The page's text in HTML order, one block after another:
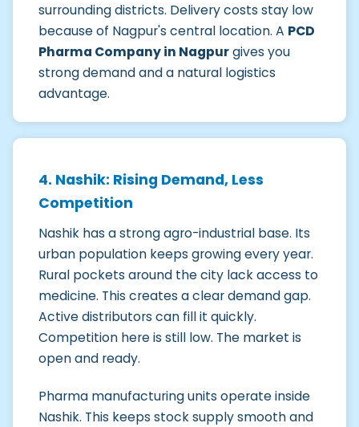
surrounding districts. Delivery costs stay low
because of Nagpur's central location. A PCD
Pharma Company in Nagpurgives you
strong demand and a natural logistics
advantage.
4. Nashik: Rising Demand, Less
Competition
Nashik has a strong agro-industrial base. Its
urban population keeps growing every year.
Rural pockets around the city lack access to
medicine. This creates a clear demand gap.
Active distributors can fill it quickly.
Competition here is still low. The market is
open and ready.
Pharma manufacturing units operate inside
Nashik. This keeps stock supply smooth and